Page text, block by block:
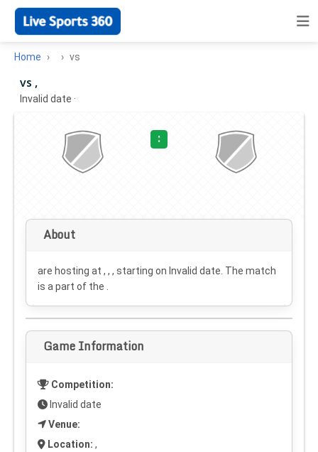
Home vs
vs ,
Invalid date ·
:
About
are hosting at , , , starting on Invalid date . The match
is a part of the .
Game Information
Competition:
Invalid date
Venue:
Location: ,